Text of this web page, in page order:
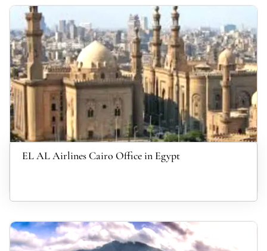
EL AL Airlines Cairo Office in Egypt